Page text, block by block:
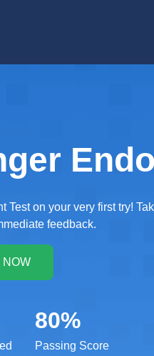
Test on your very first try!
feedback.
80%
Passing Score